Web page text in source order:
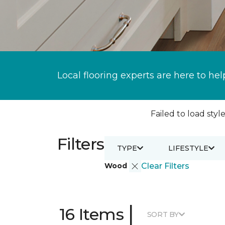
Local flooring experts are here to
Failed to load
Filters
Wood Clear Filters
TYPE LIFESTYLE
16 Items | SORT BY